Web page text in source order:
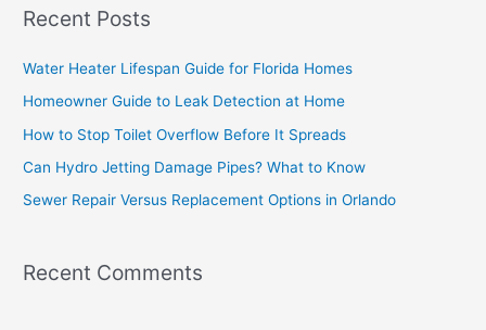
r
o
r
:
Recent Posts
Water Heater Lifespan Guide for Florida Homes
Homeowner Guide to Leak Detection at Home
How to Stop Toilet Overflow Before It Spreads
Can Hydro Jetting Damage Pipes? What to Know
Sewer Repair Versus Replacement Options in Orlando
Recent Comments